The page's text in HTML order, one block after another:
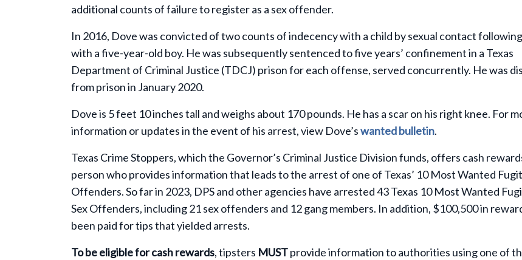
additional counts of failure to register as a sex offender.
In 2016, Dove was convicted of two counts of indecency with a child by sexual contact
with a five-year-old boy. He was subsequently sentenced to five years’ confinement in a Texas
Department of Criminal Justice (TDCJ) prison for each offense, served concurrently. He was
from prison in January 2020.
Dove is 5 feet 10 inches tall and weighs about 170 pounds. He has a scar on his right knee. For
information or updates in the event of his arrest, view Dove’swanted bulletin.
Texas Crime Stoppers, which the Governor’s Criminal Justice Division funds, offers cash
person who provides information that leads to the arrest of one of Texas’ 10 Most Wanted
Offenders. So far in 2023, DPS and other agencies have arrested 43 Texas 10 Most Wanted
Sex Offenders, including 21 sex offenders and 12 gang members. In addition, $100,500 in
been paid for tips that yielded arrests.
To be eligible for cash rewards, tipsters MUSTprovide information to authorities using one of